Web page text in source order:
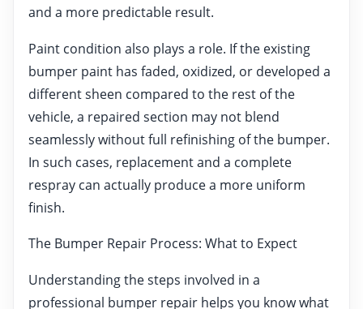
and a more predictable result.
Paint condition also plays a role. If the existing
bumper paint has faded, oxidized, or developed a
different sheen compared to the rest of the
vehicle, a repaired section may not blend
seamlessly without full refinishing of the bumper.
In such cases, replacement and a complete
respray can actually produce a more uniform
finish.
The Bumper Repair Process: What to Expect
Understanding the steps involved in a
professional bumper repair helps you know what